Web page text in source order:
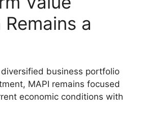
a
business portfolio
MAPI remains focused
economic conditions with